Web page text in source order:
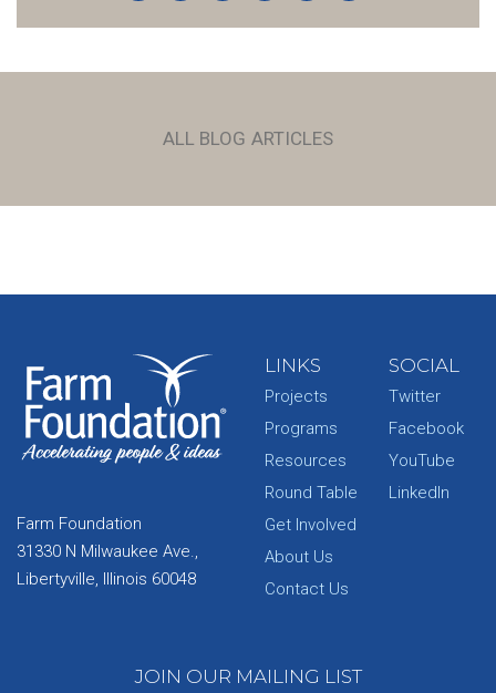
ALL BLOG ARTICLES
Farm Foundation
31330 N Milwaukee Ave.,
Libertyville, Illinois 60048
LINKS
Projects
Programs
Resources
Round Table
Get Involved
About Us
Contact Us
SOCIAL
Twitter
Facebook
YouTube
LinkedIn
JOIN OUR MAILING LIST